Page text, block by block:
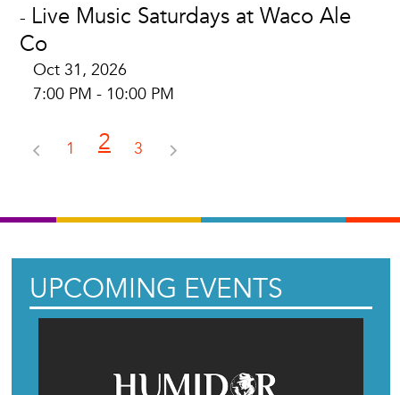
- Live Music Saturdays at Waco Ale
Co
Oct 31, 2026
7:00 PM - 10:00 PM
1 2 3
UPCOMING EVENTS